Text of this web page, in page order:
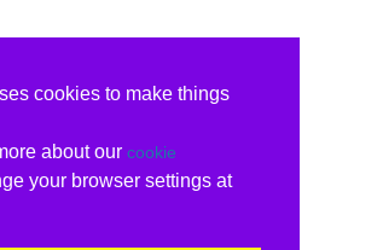
cookies to make things
about our cookie
your browser settings at